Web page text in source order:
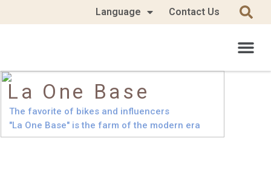
Language Contact Us
The favorite of bikes and influencers
"La One Base" is the farm of the modern era
La One Base